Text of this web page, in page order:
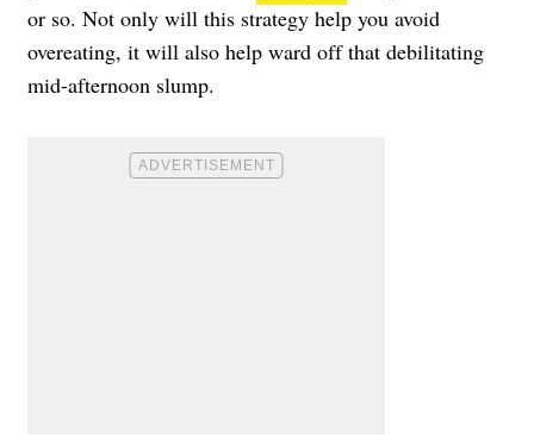
or so. Not only will this strategy help you avoid
overeating, it will also help ward off that debilitating
mid-afternoon slump.